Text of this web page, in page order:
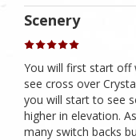
Scenery
You will first start off
see cross over
you will start to see
higher in elevation.
many switch backs